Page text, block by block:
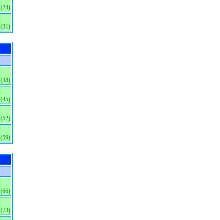
(24)
(31)
(38)
(45)
(52)
(59)
(66)
(73)